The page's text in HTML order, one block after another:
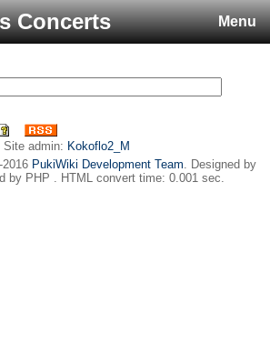
Menu
Concerts
Site admin: Kokoflo2_M
PukiWiki Development Team. Designed by
by PHP . HTML convert time: 0.001 sec.